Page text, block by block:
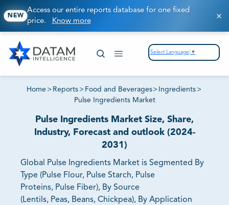
NEW
Access our entire reports database for one fixed
price. Know more
Select Language ▼
Home > Reports > Food and Beverages> Ingredients >
Pulse Ingredients Market
Pulse Ingredients Market Size, Share,
Industry, Forecast and outlook (2024-
2031)
Global Pulse Ingredients Market is Segmented By
Type (Pulse Flour, Pulse Starch, Pulse
Proteins, Pulse Fiber), By Source
(Lentils, Peas, Beans, Chickpea), By Application